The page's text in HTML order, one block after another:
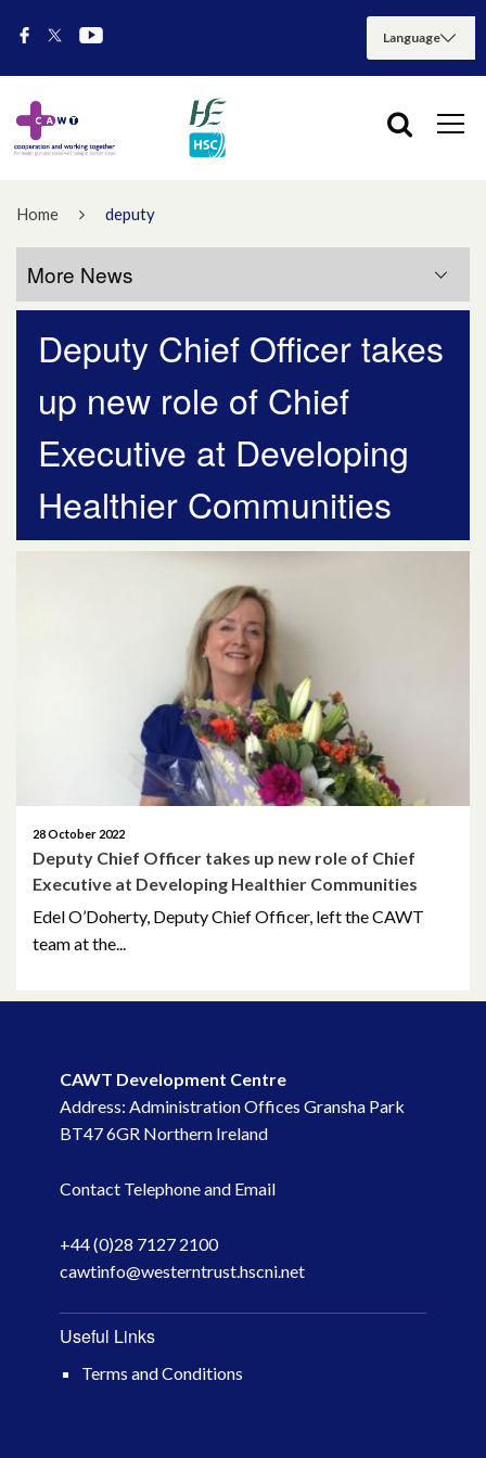
Home deputy
Deputy Chief Officer takes
up new role of Chief
Executive at Developing
Healthier Communities
28 October 2022
Deputy Chief Officer takes up new role of Chief
Executive at Developing Healthier Communities
Edel O’Doherty, Deputy Chief Officer, left the CAWT
team at the...
More News
More News
July 2026
May 2026
April 2026
October 2025
December 2024
July 2024
November 2023
March 2023
June 2022
April 2022
CAWT Development Centre
Address: Administration Offices Gransha Park
BT47 6GR Northern Ireland
Contact Telephone and Email
+44 (0)28 7127 2100
cawtinfo@westerntrust.hscni.net
Useful Links
Terms and Conditions